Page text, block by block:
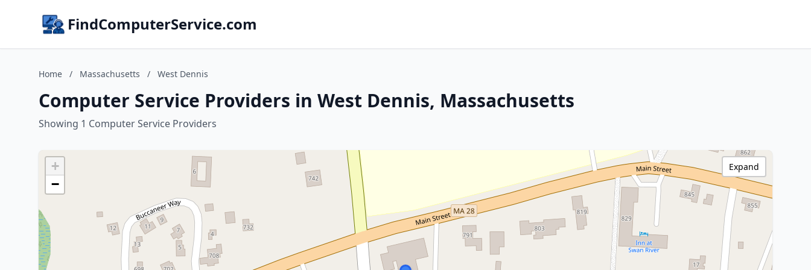
FindComputerService.com
Home / Massachusetts / West Dennis
Computer Service Providers in West Dennis, Massachusetts
Showing 1 Computer Service Providers
+
−
Expand